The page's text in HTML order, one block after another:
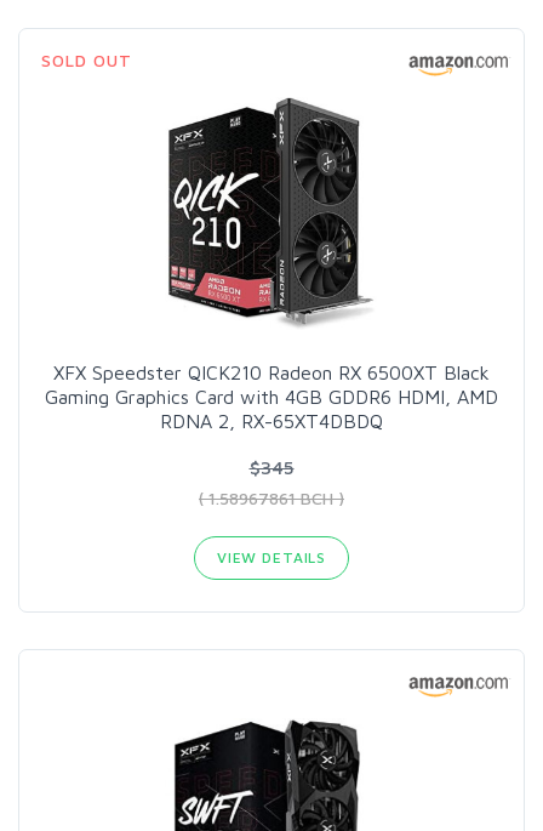
SOLD OUT
XFX Speedster QICK210 Radeon RX 6500XT Black
Gaming Graphics Card with 4GB GDDR6 HDMI, AMD
RDNA 2, RX-65XT4DBDQ
$345
( 1.58967861 BCH )
VIEW DETAILS